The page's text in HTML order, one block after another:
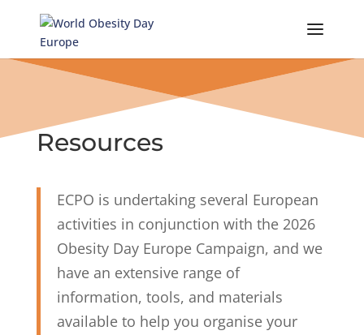
Resources
ECPO is undertaking several European
activities in conjunction with the 2026
Obesity Day Europe Campaign, and we
have an extensive range of
information, tools, and materials
available to help you organise your